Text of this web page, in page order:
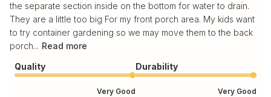
the separate section inside on the bottom for water to drain.
They are a little too big For my front porch area. My kids want
to try container gardening so we may move them to the back
porch... Read more
Quality
Very Good
Durability
Very Good